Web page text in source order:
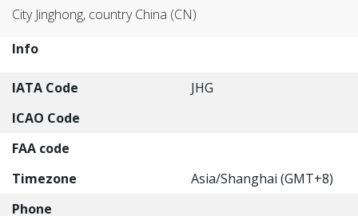
City Jinghong, country China (CN)
Info
IATA Code
JHG
ICAO Code
FAA code
Timezone
Asia/Shanghai (GMT+8)
Phone